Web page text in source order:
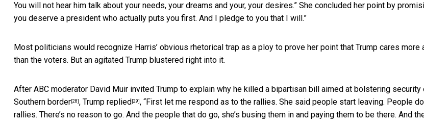
You will not hear him talk about your needs, your dreams and your, your desires.” She concluded her point by
you deserve a president who actually puts you first. And I pledge to you that I will.”
Most politicians would recognize Harris’ obvious rhetorical trap as a ploy to prove her point that Trump cares more
than the voters. But an agitated Trump blustered right into it.
After ABC moderator David Muir invited Trump to explain why he killed a bipartisan bill aimed at bolstering security
Southern border [28] , Trump replied [29] , “First let me respond as to the rallies. She said people start leaving. People
rallies. There’s no reason to go. And the people that do go, she’s busing them in and paying them to be there. And